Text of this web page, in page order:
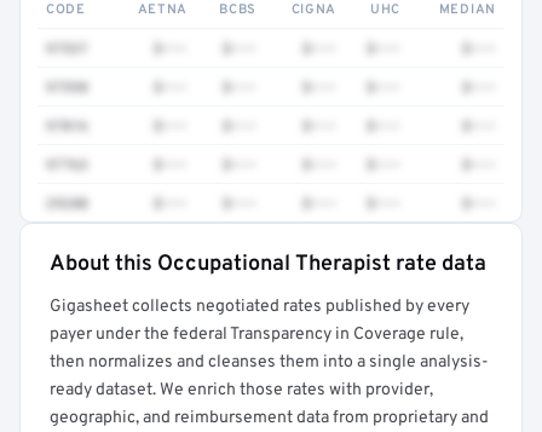
CODE AETNA BCBS CIGNA UHC MEDIAN
97598
97016
97763
29280
Full rate detail is locked
Get a sample of these rates in your free report →
About this Occupational Therapist rate data
Gigasheet collects negotiated rates published by every
payer under the federal Transparency in Coverage rule,
then normalizes and cleanses them into a single analysis-
ready dataset. We enrich those rates with provider,
geographic, and reimbursement data from proprietary and